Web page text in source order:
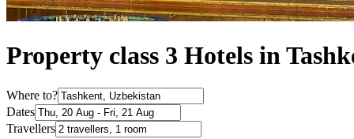
Property class 3 Hotels in
Where to?
Dates
Travellers